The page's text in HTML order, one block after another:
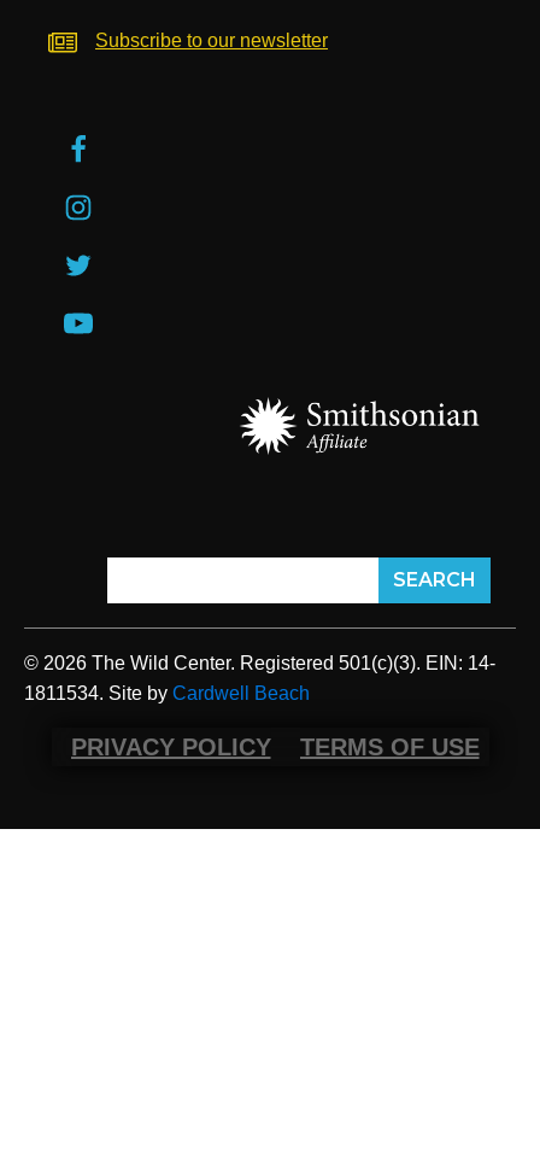
Subscribe to our newsletter
© 2026 The Wild Center. Registered 501(c)(3). EIN: 14-
1811534. Site by Cardwell Beach
PRIVACY POLICY TERMS OF USE